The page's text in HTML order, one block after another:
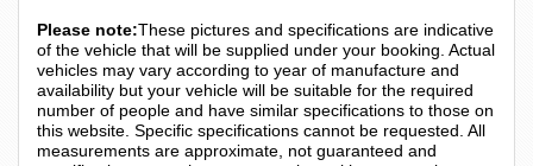
Please note:These pictures and specifications are indicative
of the vehicle that will be supplied under your booking. Actual
vehicles may vary according to year of manufacture and
availability but your vehicle will be suitable for the required
number of people and have similar specifications to those on
this website. Specific specifications cannot be requested. All
measurements are approximate, not guaranteed and